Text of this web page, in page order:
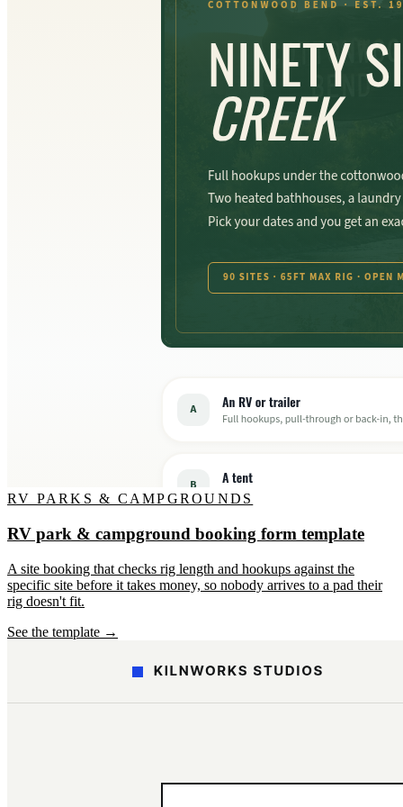
RV PARKS & CAMPGROUNDS
RV park & campground booking form template
A site booking that checks rig length and hookups against the
specific site before it takes money, so nobody arrives to a pad their
rig doesn't fit.
See the template →